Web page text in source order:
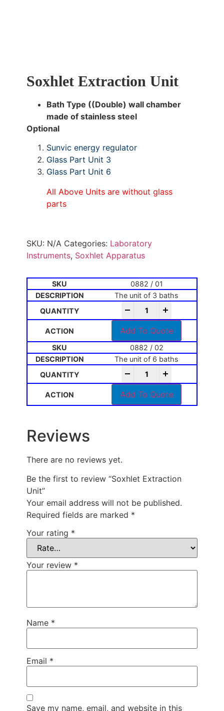
Soxhlet Extraction Unit
Bath Type ((Double) wall chamber
made of stainless steel
Optional
Sunvic energy regulator
Glass Part Unit 3
Glass Part Unit 6
All Above Units are without glass
parts
SKU: N/A Categories: Laboratory
Instruments, Soxhlet Apparatus
0882 / 01
The unit of 3 baths
Add To Quote
0882 / 02
The unit of 6 baths
Add To Quote
Reviews
There are no reviews yet.
Be the first to review “Soxhlet Extraction
Unit”
Your email address will not be published.
Required fields are marked *
Your rating *
Your review *
Name *
Email *
Save my name, email, and website in this